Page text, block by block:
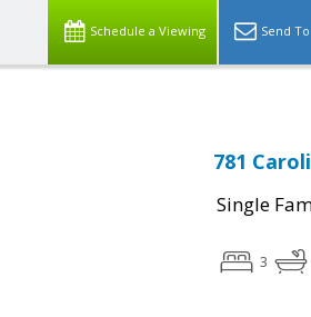
Schedule a Viewing Send
781
Single
3